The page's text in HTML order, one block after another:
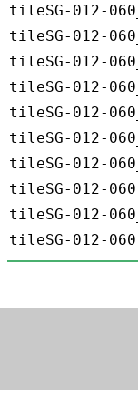
tileSG-012-
tileSG-012-
tileSG-012-
tileSG-012-
tileSG-012-
tileSG-012-
tileSG-012-
tileSG-012-
tileSG-012-
tileSG-012-